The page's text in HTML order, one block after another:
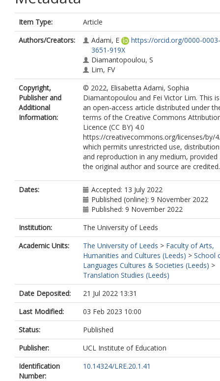
Item Type:
Article
Authors/Creators:
Adami, E
https://orcid.org/0000-0003-
3651-919X
Diamantopoulou, S
Lim, FV
Copyright,
Publisher and
Additional
Information:
© 2022, Elisabetta Adami, Sophia
Diamantopoulou and Fei Victor Lim. This is
an open-access article distributed under
terms of the Creative Commons
Licence (CC BY) 4.0
https://creativecommons.org/licenses/by/
which permits unrestricted use, distribution
and reproduction in any medium, provided
the original author and source are credited.
Dates:
Accepted: 13 July 2022
Published (online): 9 November 2022
Published: 9 November 2022
Institution:
The University of Leeds
Academic Units:
The University of Leeds > Faculty of Arts,
Humanities and Cultures (Leeds) > School
Languages Cultures & Societies (Leeds) >
Translation Studies (Leeds)
Date Deposited:
21 Jul 2022 13:31
Last Modified:
03 Feb 2023 10:00
Status:
Published
Publisher:
UCL Institute of Education
Identification
Number:
10.14324/LRE.20.1.41